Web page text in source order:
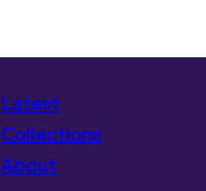
Latest
Collections
About